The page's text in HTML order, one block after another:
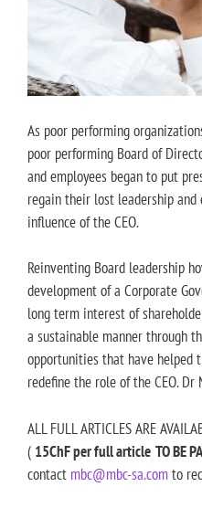
As poor performing
poor performing Board of
and employees began to put
regain their lost leadership
influence of the CEO.
Reinventing Board leadership
development of a Corporate
long term interest of
a sustainable manner through
opportunities that have helped
redefine the role of the CEO. Dr
ALL FULL ARTICLES ARE
( 15ChF per full article TO BE
contact mbc@mbc-sa.comto